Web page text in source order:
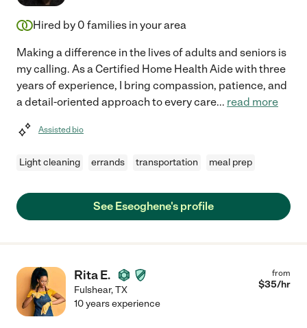
Hired by 0 families in your area
Making a difference in the lives of adults and seniors is
my calling. As a Certified Home Health Aide with three
years of experience, I bring compassion, patience, and
a detail-oriented approach to every care... read more
Assisted bio
Light cleaning errands transportation meal prep
See Eseoghene's profile
Rita E.
Fulshear,TX
from
$35/hr
10 years experience